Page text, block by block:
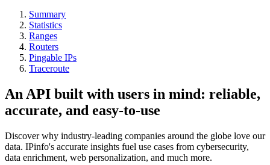
Summary
Statistics
Ranges
Routers
Pingable IPs
Traceroute
An API built with users in mind: reliable,
accurate, and easy-to-use
Discover why industry-leading companies around the globe love our
data. IPinfo's accurate insights fuel use cases from cybersecurity,
data enrichment, web personalization, and much more.